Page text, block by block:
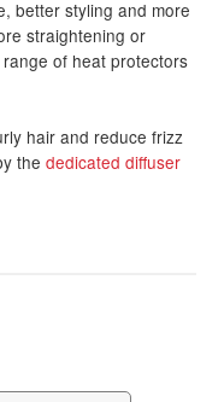
better styling and more
straightening or
of heat protectors
hair and reduce frizz
the dedicated diffuser